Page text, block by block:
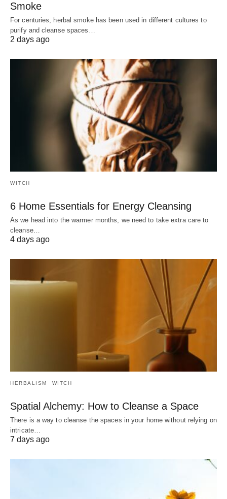
Smoke
For centuries, herbal smoke has been used in different cultures to
purify and cleanse spaces…
2 days ago
WITCH
6 Home Essentials for Energy Cleansing
As we head into the warmer months, we need to take extra care to
cleanse…
4 days ago
HERBALISM WITCH
Spatial Alchemy: How to Cleanse a Space
There is a way to cleanse the spaces in your home without relying on
intricate…
7 days ago